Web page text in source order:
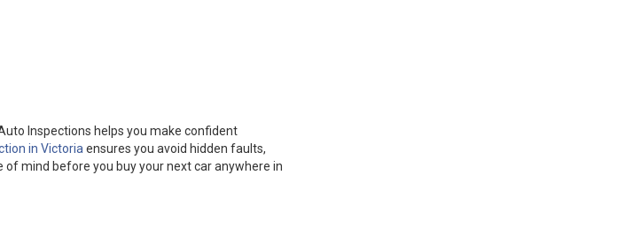
Inspections helps you make confident
in Victoria ensures you avoid hidden faults,
of mind before you buy your next car anywhere in